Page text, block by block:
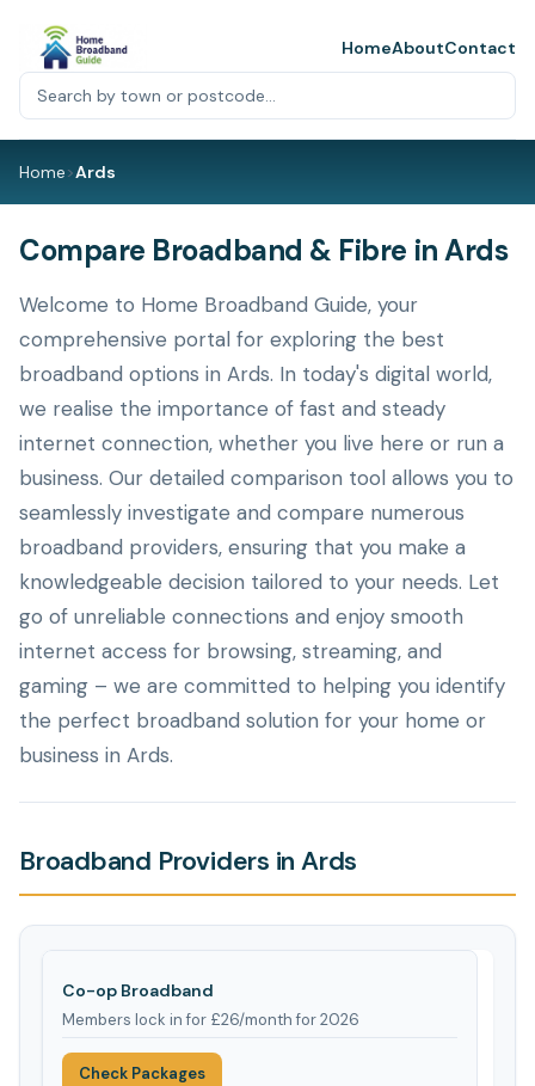
HomeAboutContact
Home>Ards
Compare Broadband & Fibre in Ards
Welcome to Home Broadband Guide, your
comprehensive portal for exploring the best
broadband options in Ards. In today's digital world,
we realise the importance of fast and steady
internet connection, whether you live here or run a
business. Our detailed comparison tool allows you to
seamlessly investigate and compare numerous
broadband providers, ensuring that you make a
knowledgeable decision tailored to your needs. Let
go of unreliable connections and enjoy smooth
internet access for browsing, streaming, and
gaming – we are committed to helping you identify
the perfect broadband solution for your home or
business in Ards.
Broadband Providers in Ards
Co-op Broadband
Members lock in for £26/month for 2026
Check Packages